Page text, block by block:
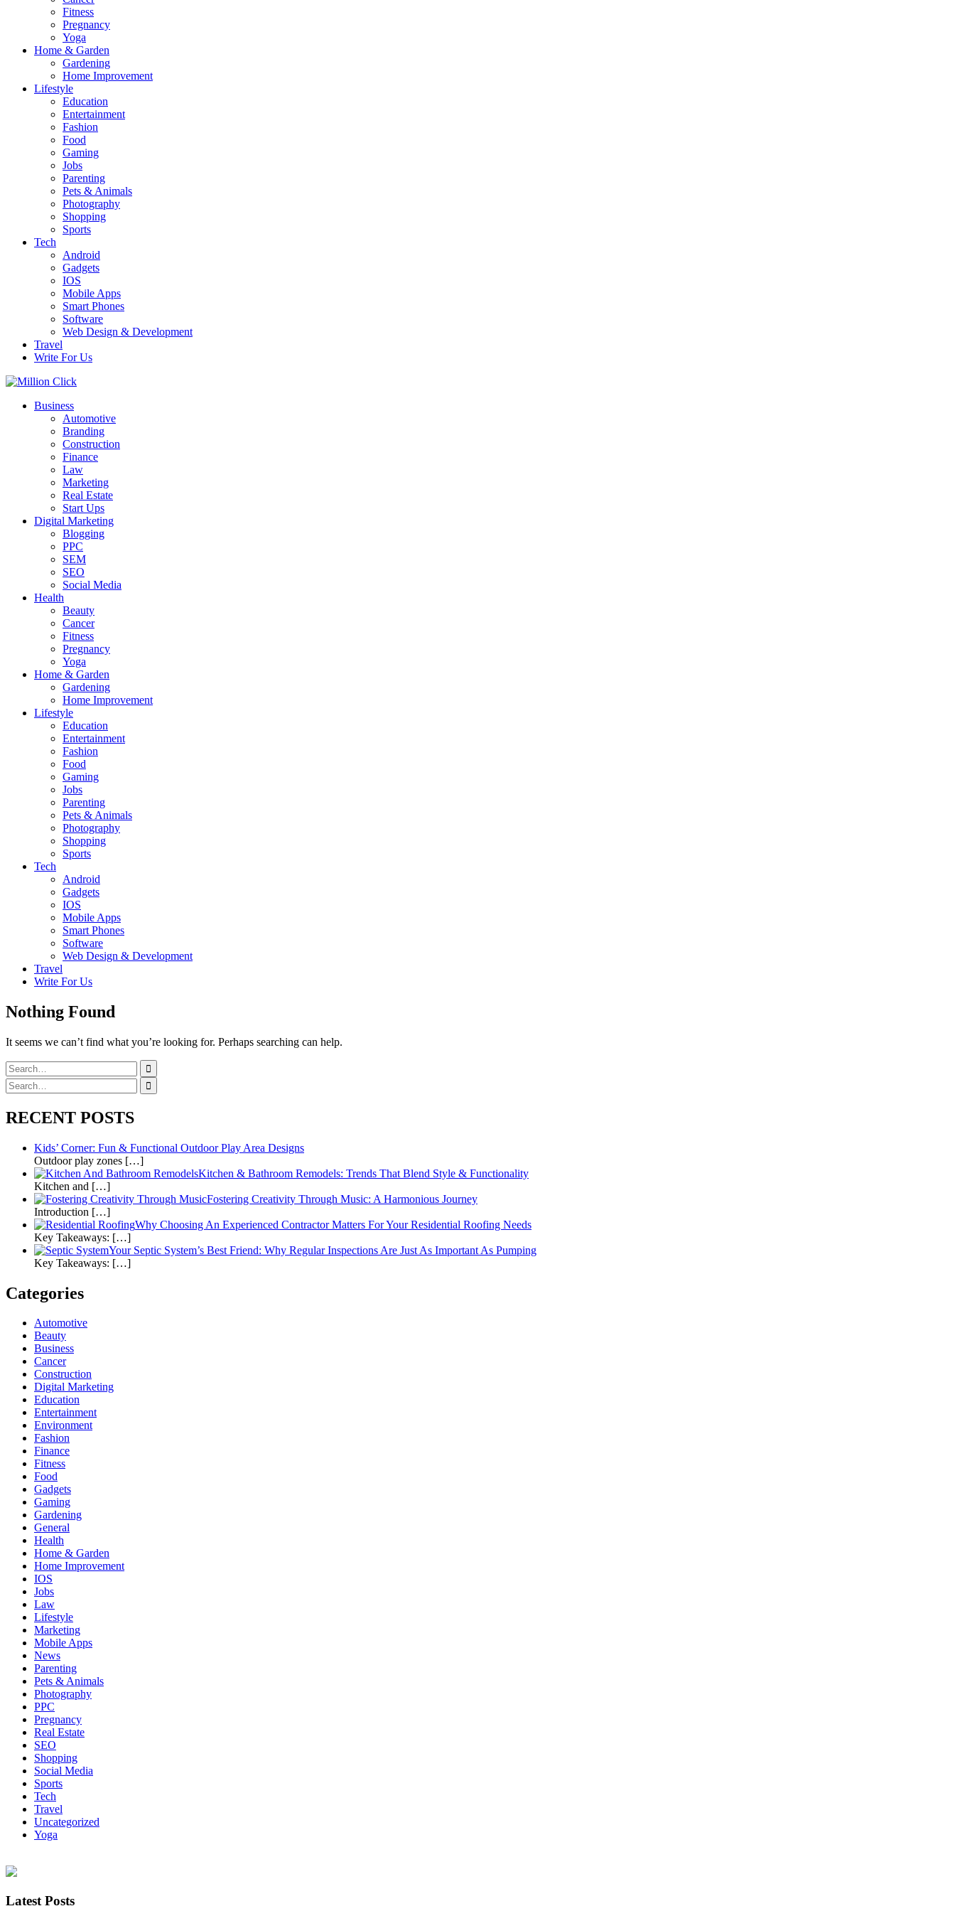
Fitness
Pregnancy
Yoga
Home & Garden
Gardening
Home Improvement
Lifestyle
Education
Entertainment
Fashion
Food
Gaming
Jobs
Parenting
Pets & Animals
Photography
Shopping
Sports
Tech
Android
Gadgets
IOS
Mobile Apps
Smart Phones
Software
Web Design & Development
Travel
Write For Us
Business
Automotive
Branding
Construction
Finance
Law
Marketing
Real Estate
Start Ups
Digital Marketing
Blogging
PPC
SEM
SEO
Social Media
Health
Beauty
Cancer
Fitness
Pregnancy
Yoga
Home & Garden
Gardening
Home Improvement
Lifestyle
Education
Entertainment
Fashion
Food
Gaming
Jobs
Parenting
Pets & Animals
Photography
Shopping
Sports
Tech
Android
Gadgets
IOS
Mobile Apps
Smart Phones
Software
Web Design & Development
Travel
Write For Us
Nothing Found
It seems we can’t find what you’re looking for. Perhaps searching can help.
Search
for:
Search
for:
RECENT POSTS
Kids’ Corner: Fun & Functional Outdoor Play Area Designs
Outdoor play zones […]
Kitchen & Bathroom Remodels: Trends That Blend Style & Functionality
Kitchen and […]
Fostering Creativity Through Music: A Harmonious Journey
Introduction […]
Why Choosing An Experienced Contractor Matters For Your Residential Roofing Needs
Key Takeaways: […]
Your Septic System’s Best Friend: Why Regular Inspections Are Just As Important As Pumping
Key Takeaways: […]
Categories
Automotive
Beauty
Business
Cancer
Construction
Digital Marketing
Education
Entertainment
Environment
Fashion
Finance
Fitness
Food
Gadgets
Gaming
Gardening
General
Health
Home & Garden
Home Improvement
IOS
Jobs
Law
Lifestyle
Marketing
Mobile Apps
News
Parenting
Pets & Animals
Photography
PPC
Pregnancy
Real Estate
SEO
Shopping
Social Media
Sports
Tech
Travel
Uncategorized
Yoga
Latest Posts